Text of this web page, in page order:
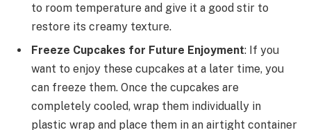
to room temperature and give it a good stir to
restore its creamy texture.
Freeze Cupcakes for Future Enjoyment: If you
want to enjoy these cupcakes at a later time, you
can freeze them. Once the cupcakes are
completely cooled, wrap them individually in
plastic wrap and place them in an airtight container